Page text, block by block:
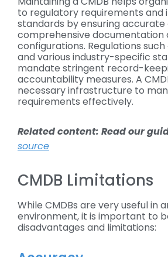
to regulatory requirements and
standards by ensuring accurate
comprehensive documentation
configurations. Regulations such
and various industry-specific
mandate stringent record-
accountability measures. A
necessary infrastructure to
requirements effectively.
Related content: Read our
source
CMDB Limitations
While CMDBs are very useful in
environment, it is important to
disadvantages and limitations: